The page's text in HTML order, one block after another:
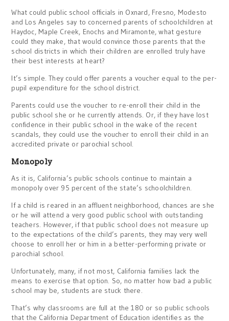
What could public school officials in Oxnard, Fresno, Modesto
and Los Angeles say to concerned parents of schoolchildren at
Haydoc, Maple Creek, Enochs and Miramonte, what gesture
could they make, that would convince those parents that the
school districts in which their children are enrolled truly have
their best interests at heart?
It’s simple. They could offer parents a voucher equal to the per-
pupil expenditure for the school district.
Parents could use the voucher to re-enroll their child in the
public school she or he currently attends. Or, if they have lost
confidence in their public school in the wake of the recent
scandals, they could use the voucher to enroll their child in an
accredited private or parochial school.
Monopoly
As it is, California’s public schools continue to maintain a
monopoly over 95 percent of the state’s schoolchildren.
If a child is reared in an affluent neighborhood, chances are she
or he will attend a very good public school with outstanding
teachers. However, if that public school does not measure up
to the expectations of the child’s parents, they may very well
choose to enroll her or him in a better-performing private or
parochial school.
Unfortunately, many, if not most, California families lack the
means to exercise that option. So, no matter how bad a public
school may be, students are stuck there.
That’s why classrooms are full at the 180 or so public schools
that the California Department of Education identifies as the